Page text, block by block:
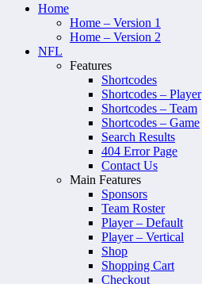
Home
Home – Version 1
Home – Version 2
NFL
Features
Shortcodes
Shortcodes – Player
Shortcodes – Team
Shortcodes – Game
Search Results
404 Error Page
Contact Us
Main Features
Sponsors
Team Roster
Player – Default
Player – Vertical
Shop
Shopping Cart
Checkout